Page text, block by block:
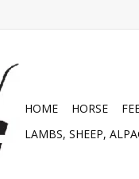
HOME HORSE
LAMBS, SHEEP,